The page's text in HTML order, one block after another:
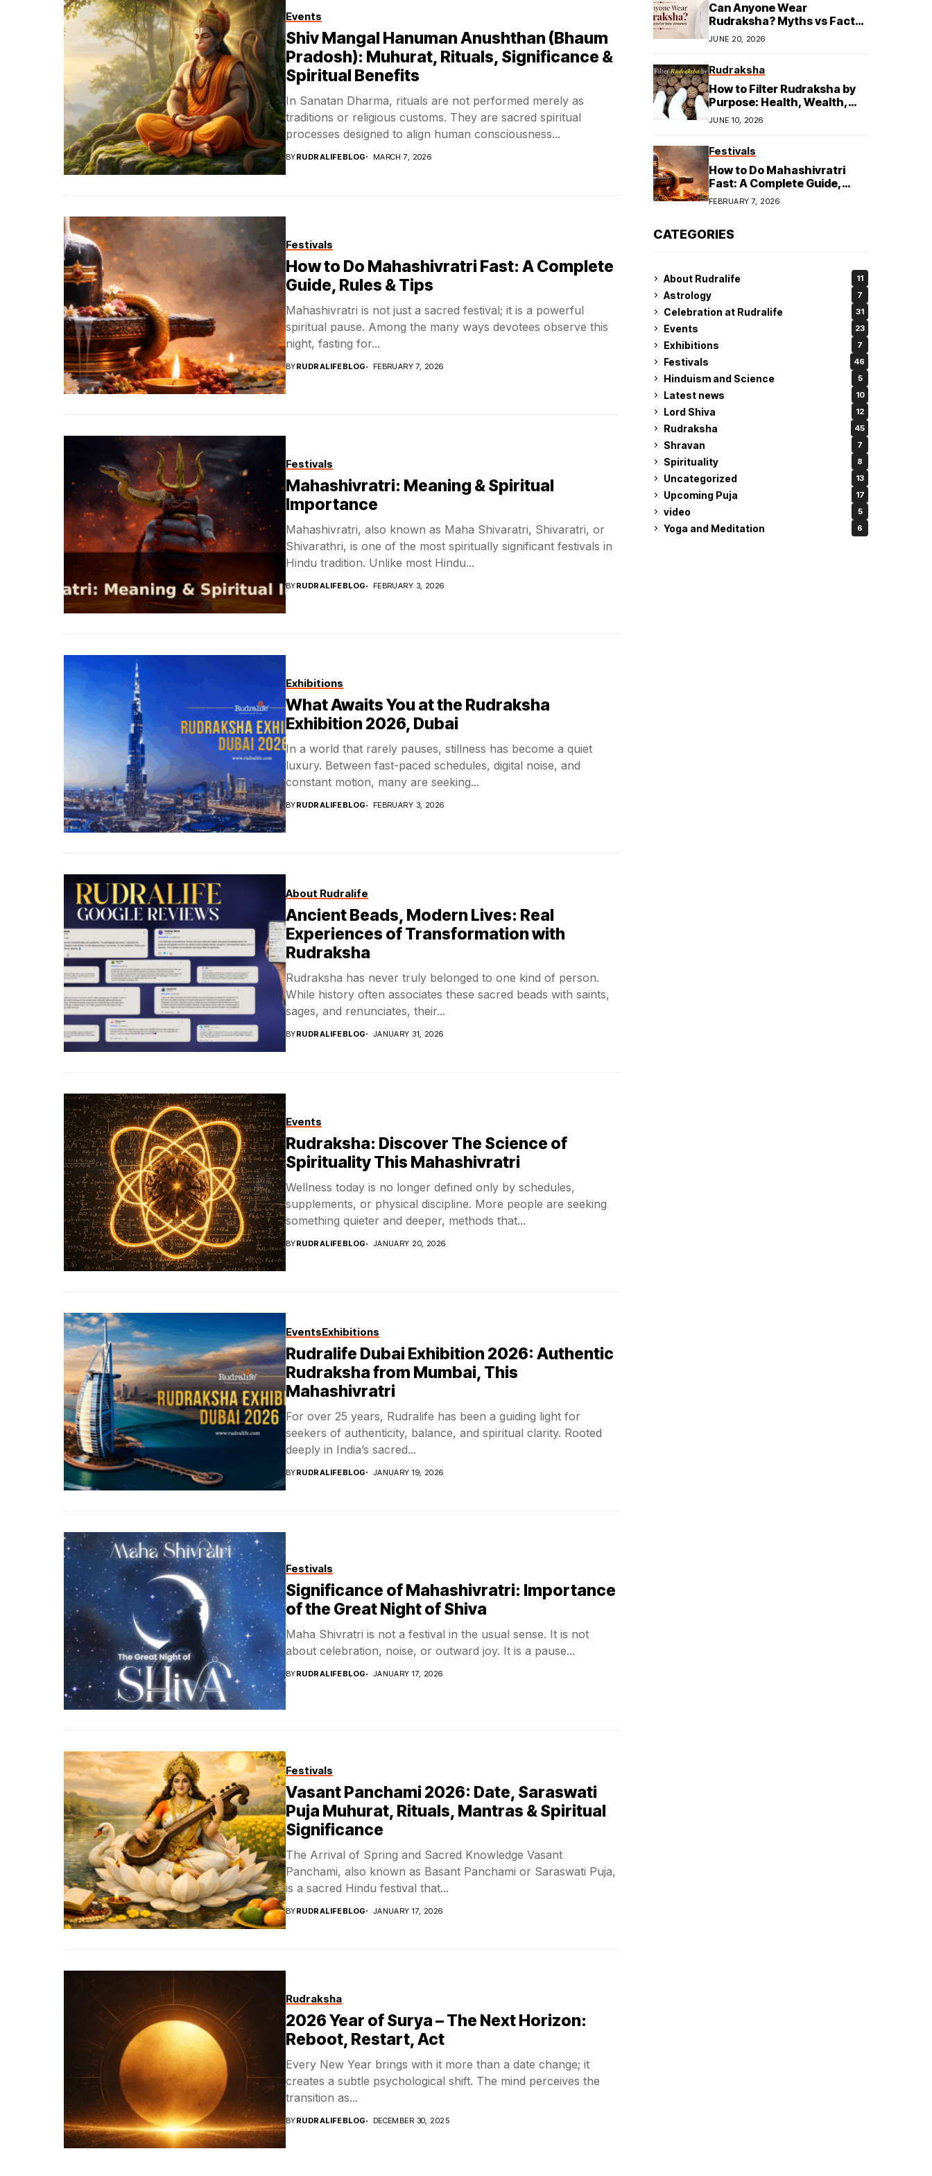
Events
Shiv Mangal Hanuman Anushthan (Bhaum
Pradosh): Muhurat, Rituals, Significance &
Spiritual Benefits
In Sanatan Dharma, rituals are not performed merely as
traditions or religious customs. They are sacred spiritual
processes designed to align human consciousness...
BYRUDRALIFEBLOG MARCH 7, 2026
Festivals
How to Do Mahashivratri Fast: A Complete
Guide, Rules & Tips
Mahashivratri is not just a sacred festival; it is a powerful
spiritual pause. Among the many ways devotees observe this
night, fasting for...
BYRUDRALIFEBLOG FEBRUARY 7, 2026
Festivals
Mahashivratri: Meaning & Spiritual
Importance
Mahashivratri, also known as Maha Shivaratri, Shivaratri, or
Shivarathri, is one of the most spiritually significant festivals in
Hindu tradition. Unlike most Hindu...
BYRUDRALIFEBLOG FEBRUARY 3, 2026
Exhibitions
What Awaits You at the Rudraksha
Exhibition 2026, Dubai
In a world that rarely pauses, stillness has become a quiet
luxury. Between fast-paced schedules, digital noise, and
constant motion, many are seeking...
BYRUDRALIFEBLOG FEBRUARY 3, 2026
About Rudralife
Ancient Beads, Modern Lives: Real
Experiences of Transformation with
Rudraksha
Rudraksha has never truly belonged to one kind of person.
While history often associates these sacred beads with saints,
sages, and renunciates, their...
BYRUDRALIFEBLOG JANUARY 31, 2026
Events
Rudraksha: Discover The Science of
Spirituality This Mahashivratri
Wellness today is no longer defined only by schedules,
supplements, or physical discipline. More people are seeking
something quieter and deeper, methods that...
BYRUDRALIFEBLOG JANUARY 20, 2026
EventsExhibitions
Rudralife Dubai Exhibition 2026: Authentic
Rudraksha from Mumbai, This
Mahashivratri
For over 25 years, Rudralife has been a guiding light for
seekers of authenticity, balance, and spiritual clarity. Rooted
deeply in India’s sacred...
BYRUDRALIFEBLOG JANUARY 19, 2026
Festivals
Significance of Mahashivratri: Importance
of the Great Night of Shiva
Maha Shivratri is not a festival in the usual sense. It is not
about celebration, noise, or outward joy. It is a pause...
BYRUDRALIFEBLOG JANUARY 17, 2026
Festivals
Vasant Panchami 2026: Date, Saraswati
Puja Muhurat, Rituals, Mantras & Spiritual
Significance
The Arrival of Spring and Sacred Knowledge Vasant
Panchami, also known as Basant Panchami or Saraswati Puja,
is a sacred Hindu festival that...
BYRUDRALIFEBLOG JANUARY 17, 2026
Rudraksha
2026 Year of Surya – The Next Horizon:
Reboot, Restart, Act
Every New Year brings with it more than a date change; it
creates a subtle psychological shift. The mind perceives the
transition as...
BYRUDRALIFEBLOG DECEMBER 30, 2025
Can Anyone Wear
Rudraksha? Myths vs Facts
for New Wearers
JUNE 20, 2026
Rudraksha
How to Filter Rudraksha by
Purpose: Health, Wealth,
and Spiritual Growth
JUNE 10, 2026
Festivals
How to Do Mahashivratri
Fast: A Complete Guide,
Rules & Tips
FEBRUARY 7, 2026
CATEGORIES
About Rudralife 11
Astrology 7
Celebration at Rudralife 31
Events 23
Exhibitions 7
Festivals 46
Hinduism and Science 5
Latest news 10
Lord Shiva 12
Rudraksha 45
Shravan 7
Spirituality 8
Uncategorized 13
Upcoming Puja 17
video 5
Yoga and Meditation 6